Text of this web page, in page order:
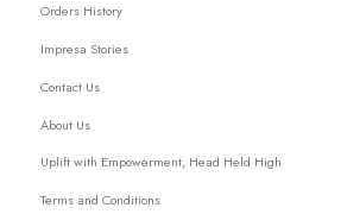
Orders History
Impresa Stories
Contact Us
About Us
Uplift with Empowerment, Head Held High
Terms and Conditions